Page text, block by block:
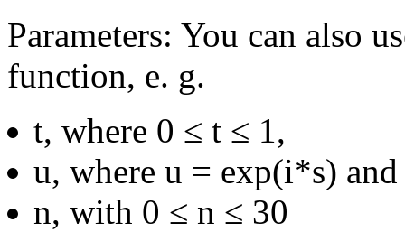
Parameters: You can also
function, e. g.
t, where 0 ≤ t ≤ 1,
u, where u = exp(i*s)
n, with 0 ≤ n ≤ 30